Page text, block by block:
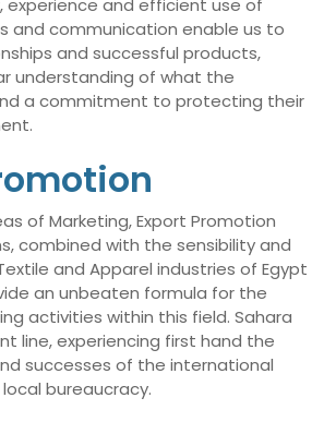
experience and efficient use of
and communication enable us to
and successful products,
understanding of what the
a commitment to protecting their
of Marketing, Export Promotion
combined with the sensibility and
and Apparel industries of Egypt
an unbeaten formula for the
activities within this field. Sahara
line, experiencing first hand the
successes of the international
bureaucracy.